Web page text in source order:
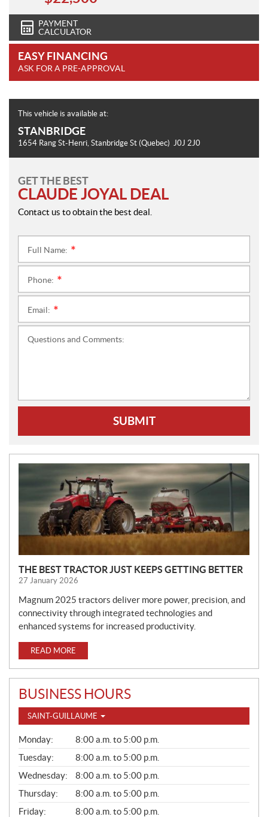
PAYMENT
CALCULATOR
EASY FINANCING
ASK FOR A PRE-APPROVAL
This vehicle is available at:
STANBRIDGE
1654 Rang St-Henri Stanbridge St (Quebec) J0J 2J0
GET THE BEST
CLAUDE JOYAL DEAL
Contact us to obtain the best deal.
Full Name:
Phone:
Email:
Questions and Comments:
SUBMIT
N
E
THE BEST TRACTOR JUST KEEPS GETTING BETTER
27 January 2026
Magnum 2025 tractors deliver more power, precision, and
connectivity through integrated technologies and
enhanced systems for increased productivity.
READ MORE
BUSINESS HOURS
SAINT-GUILLAUME
G
E
N
E
R
A
L
Monday:
8:00 a.m. to 5:00 p.m.
Tuesday:
8:00 a.m. to 5:00 p.m.
Wednesday:
8:00 a.m. to 5:00 p.m.
Thursday:
8:00 a.m. to 5:00 p.m.
Friday:
8:00 a.m. to 5:00 p.m.